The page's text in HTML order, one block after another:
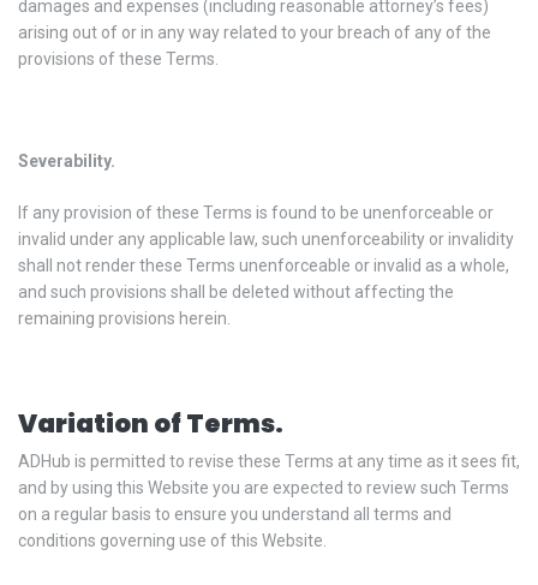
damages and expenses (including reasonable attorney’s fees)
arising out of or in any way related to your breach of any of the
provisions of these Terms.
Severability.
If any provision of these Terms is found to be unenforceable or
invalid under any applicable law, such unenforceability or invalidity
shall not render these Terms unenforceable or invalid as a whole,
and such provisions shall be deleted without affecting the
remaining provisions herein.
Variation of Terms.
ADHub is permitted to revise these Terms at any time as it sees fit,
and by using this Website you are expected to review such Terms
on a regular basis to ensure you understand all terms and
conditions governing use of this Website.